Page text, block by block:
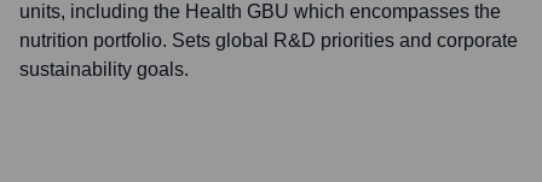
units, including the Health GBU which encompasses the
nutrition portfolio. Sets global R&D priorities and corporate
sustainability goals.